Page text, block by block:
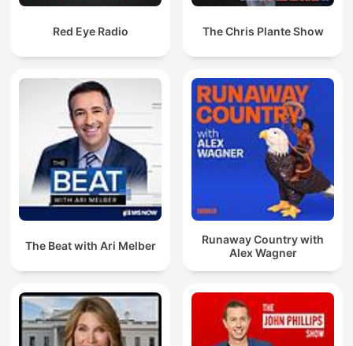
Red Eye Radio The Chris Plante Show
The Beat with Ari Melber
Runaway Country with
Alex Wagner